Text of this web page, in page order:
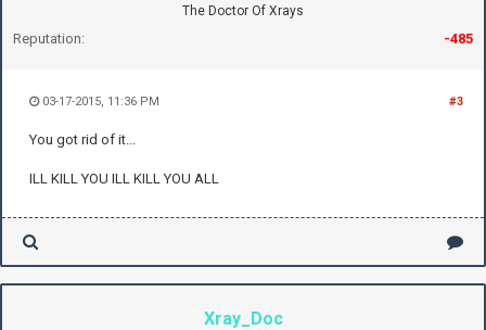
The Doctor Of Xrays
Reputation: -485
#3
03-17-2015, 11:36 PM
You got rid of it...
ILL KILL YOU ILL KILL YOU ALL
Xray_Doc